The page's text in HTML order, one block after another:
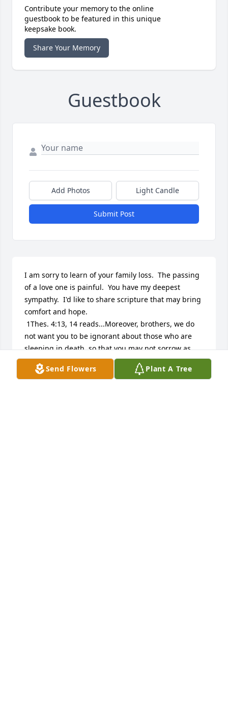
Contribute your memory to the online
guestbook to be featured in this unique
keepsake book.
Share Your Memory
Guestbook
Add Photos Light Candle
Submit Post
I am sorry to learn of your family loss.  The passing
of a love one is painful.  You have my deepest
sympathy.  I'd like to share scripture that may bring
comfort and hope.
not want you to be ignorant about those who are
sleeping in death, so that you may not sorrow as
the rest do who have no hope.  If we have faith that
Jesus died and rose again, so too God will bring
Send Flowers Plant A Tree